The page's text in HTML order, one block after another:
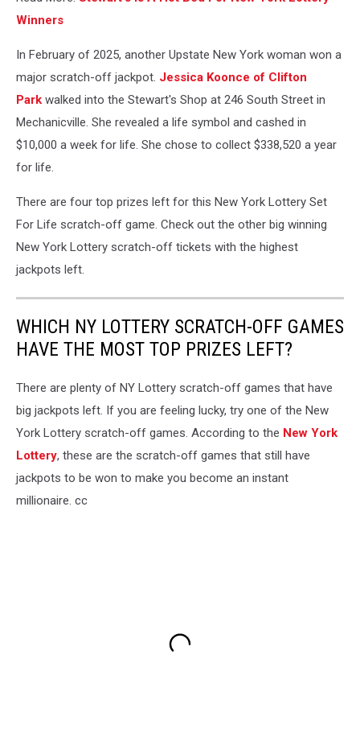
Winners
In February of 2025, another Upstate New York woman won a
major scratch-off jackpot. Jessica Koonce of Clifton
Park walked into the Stewart's Shop at 246 South Street in
Mechanicville. She revealed a life symbol and cashed in
$10,000 a week for life. She chose to collect $338,520 a year
for life.
There are four top prizes left for this New York Lottery Set
For Life scratch-off game. Check out the other big winning
New York Lottery scratch-off tickets with the highest
jackpots left.
WHICH NY LOTTERY SCRATCH-OFF GAMES
HAVE THE MOST TOP PRIZES LEFT?
There are plenty of NY Lottery scratch-off games that have
big jackpots left. If you are feeling lucky, try one of the New
York Lottery scratch-off games. According to the New York
Lottery, these are the scratch-off games that still have
jackpots to be won to make you become an instant
millionaire. cc